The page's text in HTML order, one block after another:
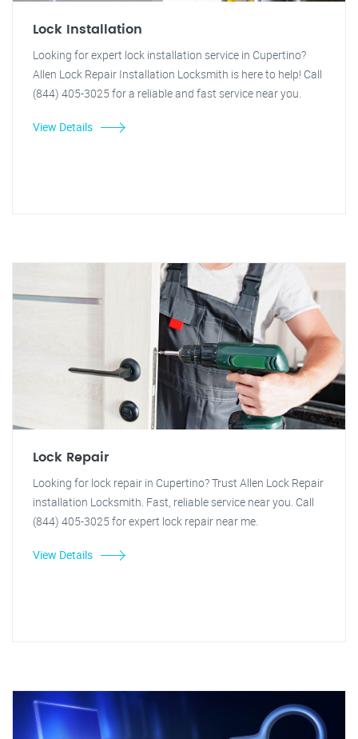
Lock Installation
Looking for expert lock installation service in Cupertino?
Allen Lock Repair Installation Locksmith is here to help! Call
(844) 405-3025 for a reliable and fast service near you.
View Details
Lock Repair
Looking for lock repair in Cupertino? Trust Allen Lock Repair
installation Locksmith. Fast, reliable service near you. Call
(844) 405-3025 for expert lock repair near me.
View Details